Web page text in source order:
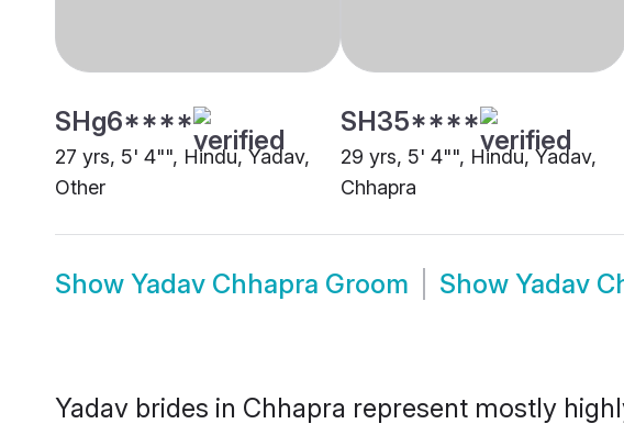
SHg6****
27 yrs, 5' 4"", Hindu, Yadav,
Other
SH35****
29 yrs, 5' 4"", Hindu, Yadav,
Chhapra
Show Yadav Chhapra Groom Show Yadav
Yadav brides in Chhapra represent mostly